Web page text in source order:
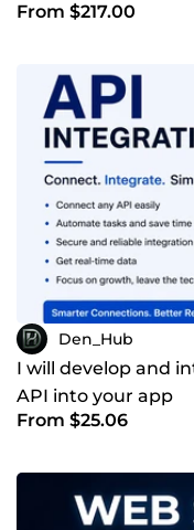
From $217.00
Den_Hub
I will develop and
API into your app
From $25.06